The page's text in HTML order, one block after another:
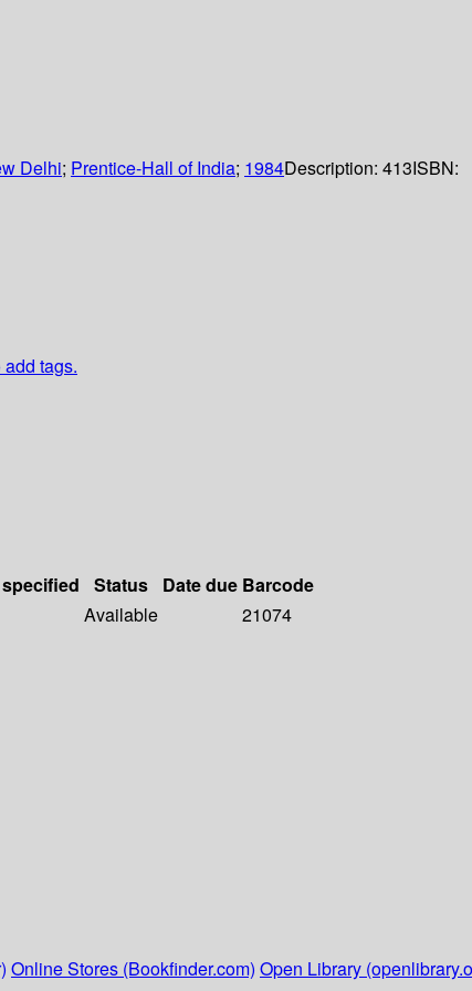
Delhi; Prentice-Hall of India; 1984Description: 413ISBN:
tags.
Status Date due Barcode
Available
21074
Online Stores (Bookfinder.com) Open Library